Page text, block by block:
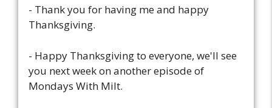
- Thank you for having me and happy
Thanksgiving.
- Happy Thanksgiving to everyone, we'll see
you next week on another episode of
Mondays With Milt.